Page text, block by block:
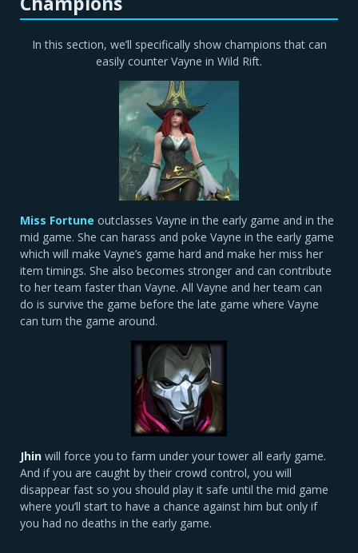
In this section, we’ll specifically show champions that can
easily counter Vayne in Wild Rift.
Miss Fortune outclasses Vayne in the early game and in the
mid game. She can harass and poke Vayne in the early game
which will make Vayne’s game hard and make her miss her
item timings. She also becomes stronger and can contribute
to her team faster than Vayne. All Vayne and her team can
do is survive the game before the late game where Vayne
can turn the game around.
Jhin will force you to farm under your tower all early game.
And if you are caught by their crowd control, you will
disappear fast so you should play it safe until the mid game
where you’ll start to have a chance against him but only if
you had no deaths in the early game.